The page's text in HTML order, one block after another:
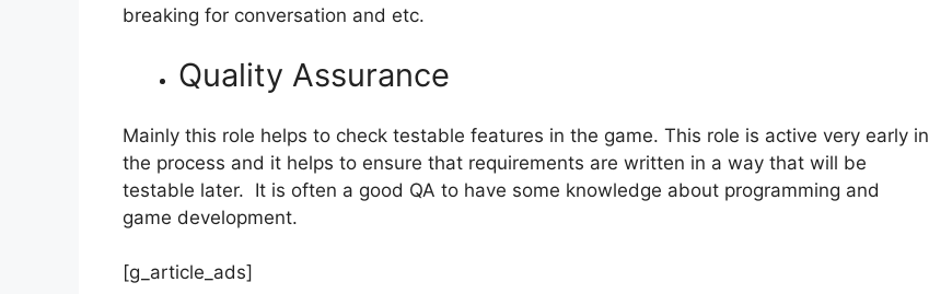
breaking for conversation and etc.
Quality Assurance
Mainly this role helps to check testable features in the game. This role is active very early in
the process and it helps to ensure that requirements are written in a way that will be
testable later. It is often a good QA to have some knowledge about programming and
game development.
[g_article_ads]